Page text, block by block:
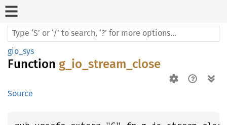
gio_sys
Function g_io_stream_close
Source